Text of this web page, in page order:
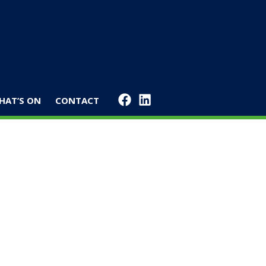
ON CONTACT